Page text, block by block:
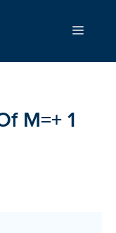
Menu
M=+ 1